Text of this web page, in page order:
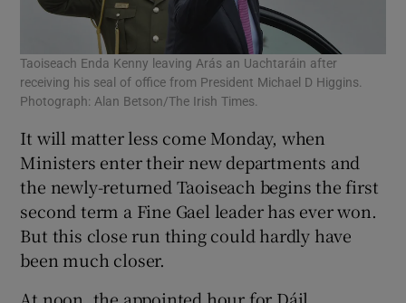
Taoiseach Enda Kenny leaving Arás an Uachtaráin after
receiving his seal of office from President Michael D Higgins.
Photograph: Alan Betson/The Irish Times.
It will matter less come Monday, when
Ministers enter their new departments and
the newly-returned Taoiseach begins the first
second term a Fine Gael leader has ever won.
But this close run thing could hardly have
been much closer.